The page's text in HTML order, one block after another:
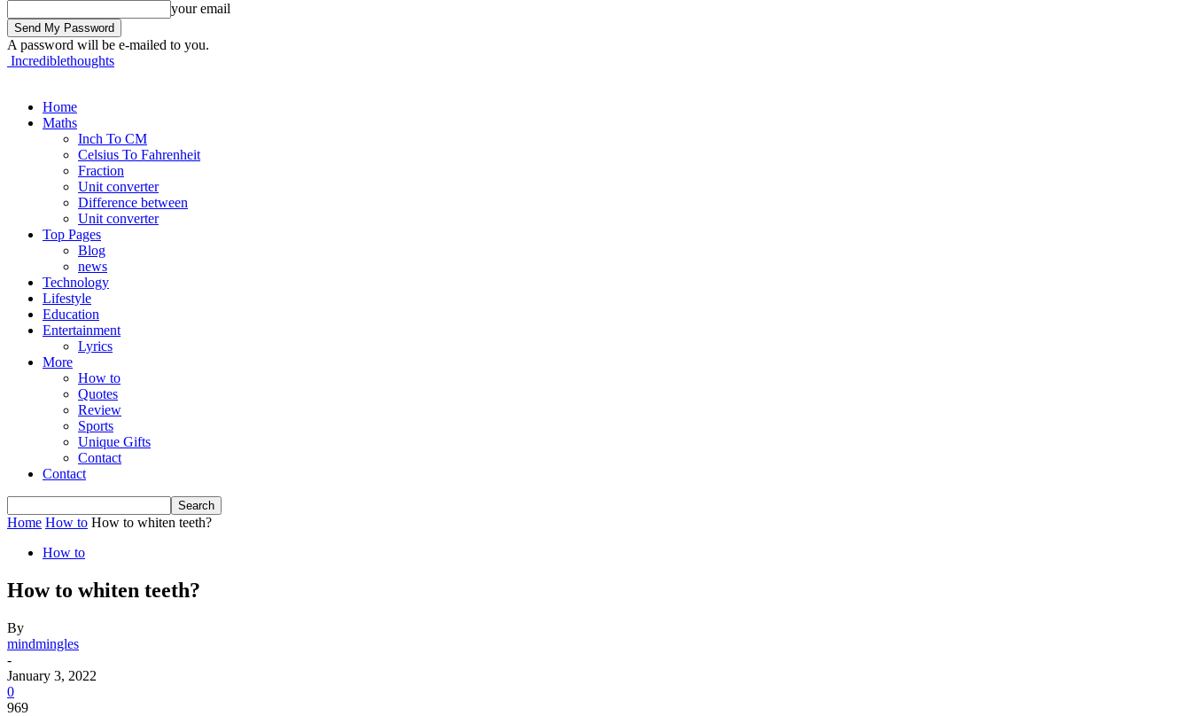
your email
A password will be e-mailed to you.
Incrediblethoughts
Home
Maths
Inch To CM
Celsius To Fahrenheit
Fraction
Unit converter
Difference between
Unit converter
Top Pages
Blog
news
Technology
Lifestyle
Education
Entertainment
Lyrics
More
How to
Quotes
Review
Sports
Unique Gifts
Contact
Contact
Home How to How to whiten teeth?
How to
How to whiten teeth?
By
mindmingles
-
January 3, 2022
0
969